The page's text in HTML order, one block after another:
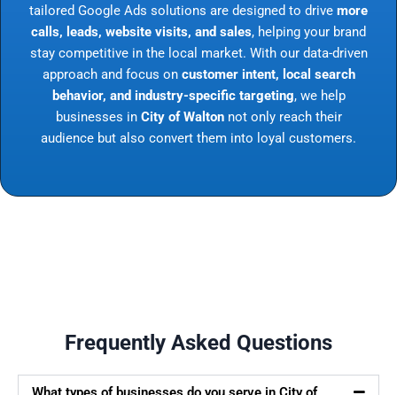
tailored Google Ads solutions are designed to drive more
calls, leads, website visits, and sales, helping your brand
stay competitive in the local market. With our data-driven
approach and focus on customer intent, local search
behavior, and industry-specific targeting, we help
businesses in City of Waltonnot only reach their
audience but also convert them into loyal customers.
Frequently Asked Questions